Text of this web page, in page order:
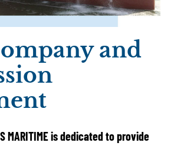
and
MARITIMEis dedicated to provide